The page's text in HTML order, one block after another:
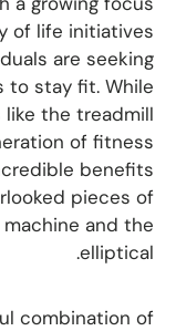
of life initiatives
are seeking
to stay fit. While
the treadmill
of fitness
benefits
pieces of
and the
elliptical.
combination of